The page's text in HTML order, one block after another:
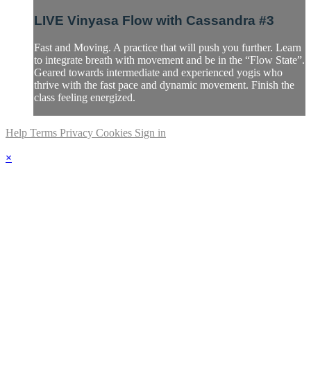
LIVE Vinyasa Flow with Cassandra #3
Fast and Moving. A practice that will push you further. Learn
to integrate breath with movement and be in the “Flow State”.
Geared towards intermediate and experienced yogis who
thrive with the fast pace and dynamic movement. Finish the
class feeling energized.
Help Terms Privacy Cookies Sign in
×